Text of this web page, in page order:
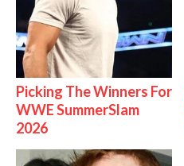
Picking The Winners For
WWE SummerSlam
2026